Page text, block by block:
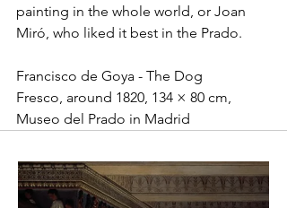
painting in the whole world, or Joan
Miró, who liked it best in the Prado.
Francisco de Goya - The Dog
Fresco, around 1820, 134 × 80 cm,
Museo del Prado in Madrid